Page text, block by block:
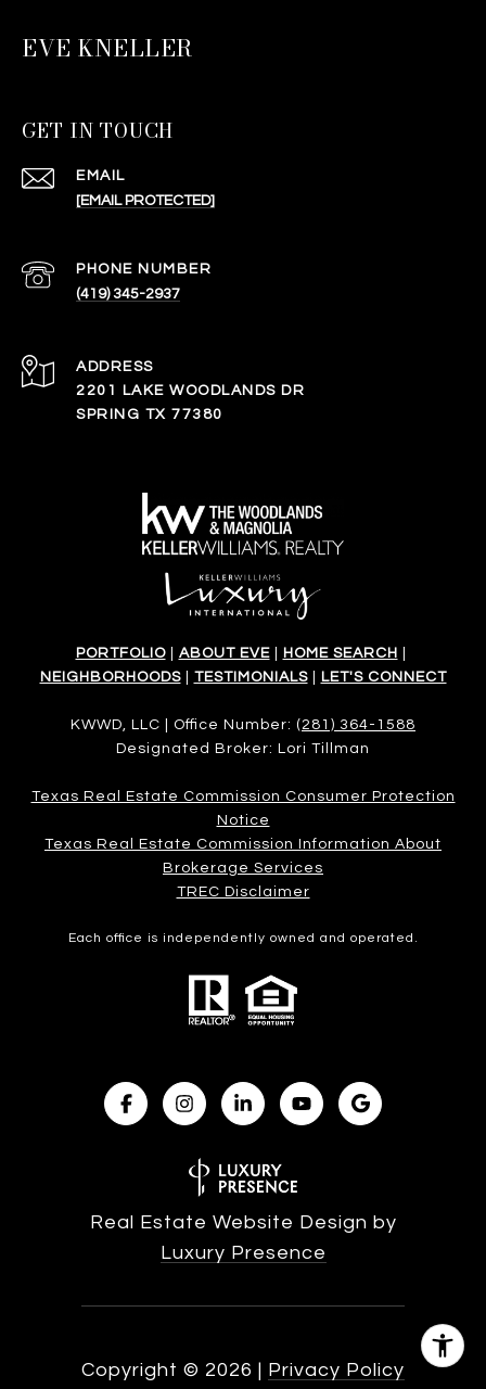
EVE KNELLER
GET IN TOUCH
EMAIL
[EMAIL PROTECTED]
PHONE NUMBER
(419) 345-2937
ADDRESS
2201 LAKE WOODLANDS DR
SPRING TX 77380
PORTFOLIO| ABOUT EVE| HOME SEARCH
NEIGHBORHOODS| TESTIMONIALS| LET'S CONNECT
KWWD, LLC | Office Number: (281) 364-1588
Designated Broker: Lori Tillman
Texas Real Estate Commission Consumer Protection
Notice
Texas Real Estate Commission Information About
Brokerage Services​​​​​
​​​​​​​TREC Disclaimer
Each office is independently owned and operated.
Real Estate Website Design by
Luxury Presence
Copyright © 2026 | Privacy Policy